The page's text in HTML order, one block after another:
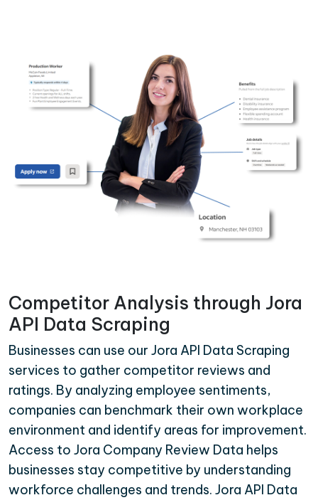
Competitor Analysis through Jora
API Data Scraping
Businesses can use our Jora API Data Scraping
services to gather competitor reviews and
ratings. By analyzing employee sentiments,
companies can benchmark their own workplace
environment and identify areas for improvement.
Access to Jora Company Review Data helps
businesses stay competitive by understanding
workforce challenges and trends. Jora API Data